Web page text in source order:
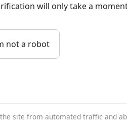
will only take a
not a robot
site from automated traffic and